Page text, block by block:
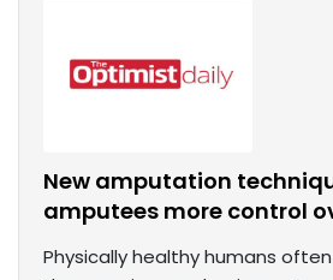
New amputation
amputees more control
Physically healthy humans